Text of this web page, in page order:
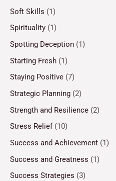
Soft Skills (1)
Spirituality (1)
Spotting Deception (1)
Starting Fresh (1)
Staying Positive (7)
Strategic Planning (2)
Strength and Resilience (2)
Stress Relief(10)
Success and Achievement (1)
Success and Greatness (1)
Success Strategies (3)